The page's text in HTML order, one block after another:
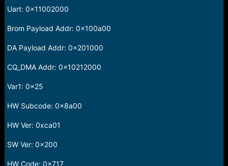
Uart: 0x11002000
Brom Payload Addr: 0x100a00
DA Payload Addr: 0x201000
CQ_DMA Addr: 0x10212000
Var1: 0x25
HW Subcode: 0x8a00
HW Ver: 0xca01
SW Ver: 0x200
HW Code: 0x717